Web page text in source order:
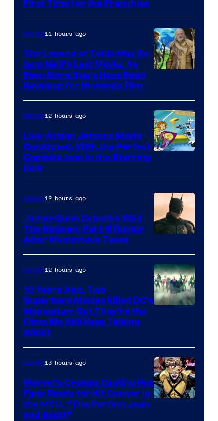
of
Universal
Pictures
First Time for the Franchise
Movies11 hours ago
The Legend of Zelda May Be
Sam Neill’s Last Movie, As
Even More Stars Have Been
Revealed for Nintendo Film
Movies12 hours ago
Live-Action Jetsons Movie
Confirmed, With the Perfect
Comedic Icon in the Starring
Role
Movies12 hours ago
James Gunn Debunks Wild
The Batman: Part III Rumor
After Mysterious Tease
Movies12 hours ago
10 Years Ago, Two
Superhero Movies Killed DC’s
Momentum But They’re the
Films We Still Keep Talking
About
Movies13 hours ago
Marvel’s Cyclops Casting Has
Fans Ready for Kit Connor in
the MCU, “The Perfect Jean
and Scott”